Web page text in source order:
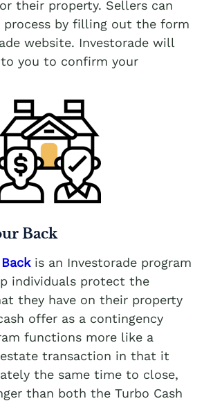
their property. Sellers can
process by filling out the form
website. Investorade will
you to confirm your
Back
Back is an Investorade program
individuals protect the
they have on their property
offer as a contingency
functions more like a
transaction in that it
the same time to close,
than both the Turbo Cash